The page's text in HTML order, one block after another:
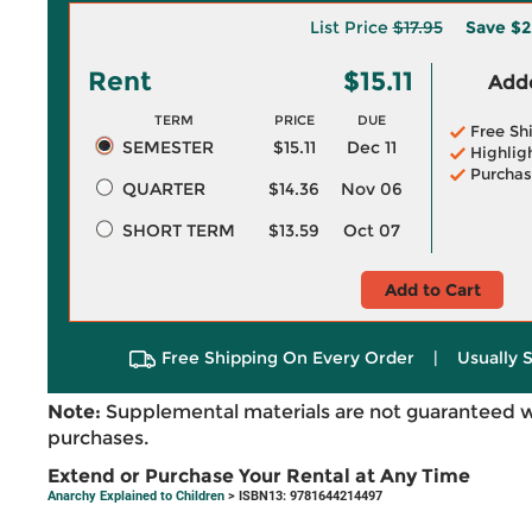
List Price$17.95 Save
Rent $15.11
TERM PRICE DUE
SEMESTER $15.11
Dec 11
QUARTER
$14.36
Nov 06
SHORT TERM
$13.59 Oct 07
Free
Add to Cart
Free Shipping On Every Order | Usually
Note: Supplemental materials are not guaranteed
purchases.
Extend or Purchase Your Rental at Any Time
Anarchy Explained to Children > ISBN13: 9781644214497